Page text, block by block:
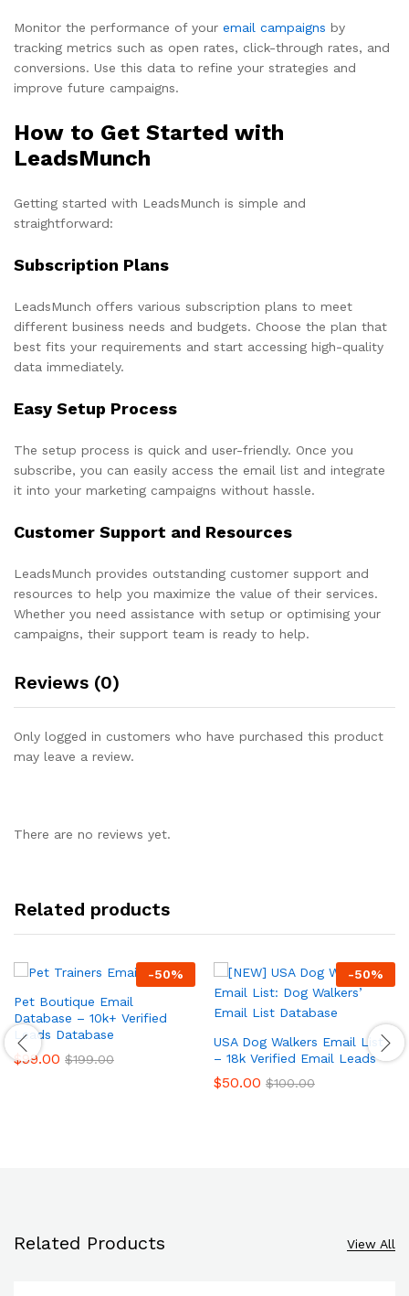
Monitor the performance of your email campaigns by
tracking metrics such as open rates, click-through rates, and
conversions. Use this data to refine your strategies and
improve future campaigns.
How to Get Started with
LeadsMunch
Getting started with LeadsMunch is simple and
straightforward:
Subscription Plans
LeadsMunch offers various subscription plans to meet
different business needs and budgets. Choose the plan that
best fits your requirements and start accessing high-quality
data immediately.
Easy Setup Process
The setup process is quick and user-friendly. Once you
subscribe, you can easily access the email list and integrate
it into your marketing campaigns without hassle.
Customer Support and Resources
LeadsMunch provides outstanding customer support and
resources to help you maximize the value of their services.
Whether you need assistance with setup or optimising your
campaigns, their support team is ready to help.
Reviews (0)
Only logged in customers who have purchased this product
may leave a review.
There are no reviews yet.
Related products
-50%
Pet Boutique Email
Database – 10k+ Verified
Leads Database
$99.00 $199.00
-50%
USA Dog Walkers Email List
– 18k Verified Email Leads
$50.00 $100.00
Related Products View All